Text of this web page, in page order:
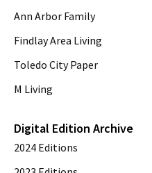
Ann Arbor Family
Findlay Area Living
Toledo City Paper
M Living
Digital Edition Archive
2024 Editions